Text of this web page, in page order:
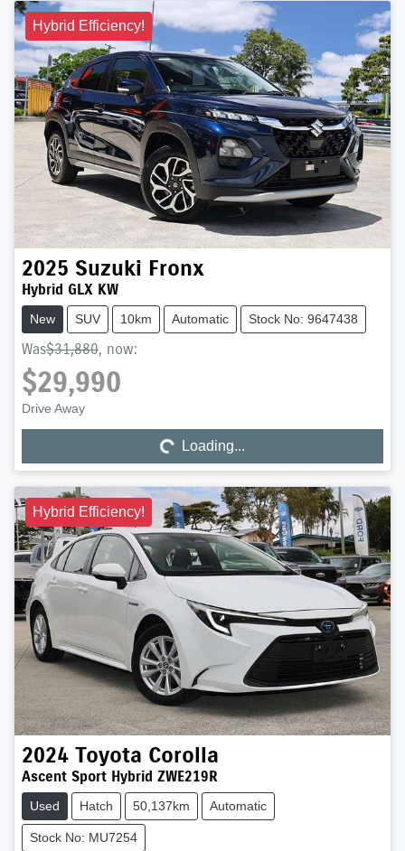
Hybrid Efficiency!
2025 Suzuki Fronx
Hybrid GLX KW
New SUV 10km Automatic Stock No: 9647438
Was$31,880, now:
$29,990
Drive Away
Loading... Loading...
Hybrid Efficiency!
2024 Toyota Corolla
Ascent Sport Hybrid ZWE219R
Used Hatch 50,137km Automatic
Stock No: MU7254